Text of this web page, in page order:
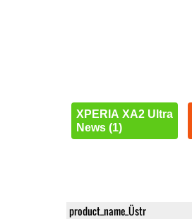
XPERIA XA2 Ultra
News (1)
product_name_Üstr